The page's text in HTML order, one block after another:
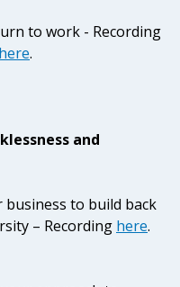
to work - Recording
here.
and
business to build back
– Recording here.